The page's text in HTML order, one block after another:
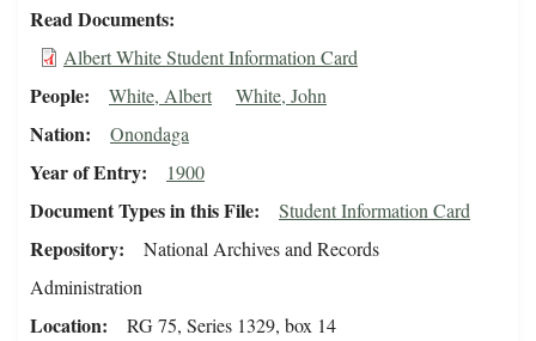
Read Documents
Albert White Student Information Card
People White, Albert White, John
Nation Onondaga
Year of Entry 1900
Document Types in this File Student Information Card
Repository
National Archives and Records
Administration
Location RG 75, Series 1329, box 14